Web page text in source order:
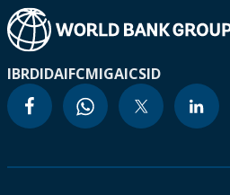
IBRDIDAIFCMIGAICSID